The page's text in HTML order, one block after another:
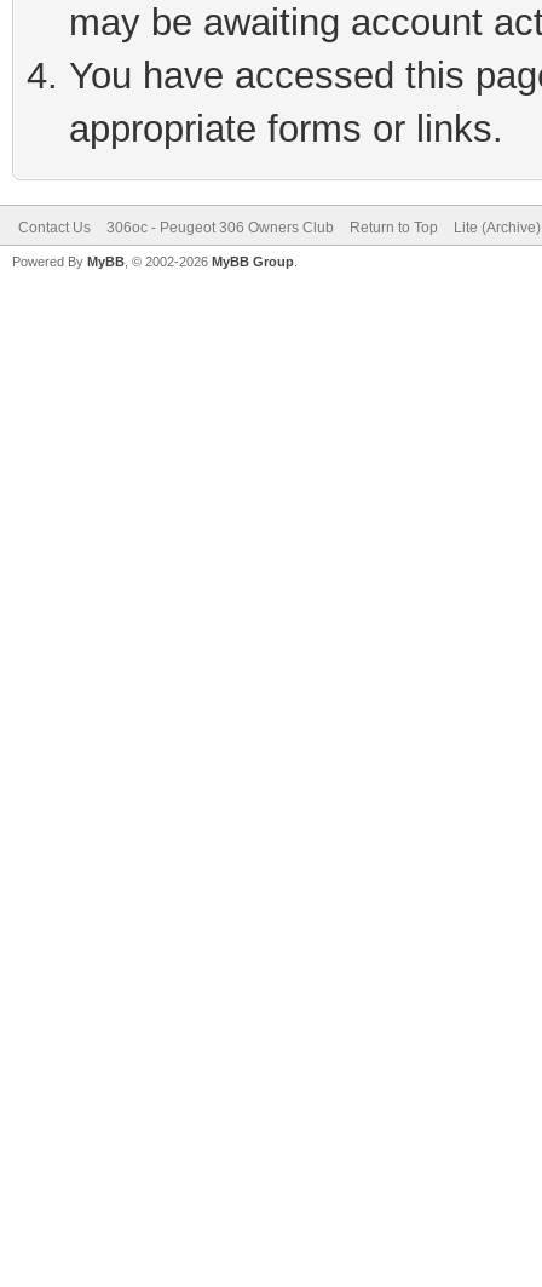
may be awaiting account
You have accessed this
appropriate forms or links.
Contact Us 306oc - Peugeot 306 Owners Club Return to Top Lite
Powered By MyBB , © 2002-2026 MyBB Group